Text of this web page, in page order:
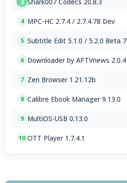
4 MPC-HC 2.7.4 / 2.7.4.78 Dev
5 Subtitle Edit 5.1.0 / 5.2.0 Beta 7
6 Downloader by AFTVnews 2.0.4
7 Zen Browser 1.21.12b
8 Calibre Ebook Manager 9.13.0
9 MultiOS-USB 0.13.0
10 OTT Player 1.7.4.1